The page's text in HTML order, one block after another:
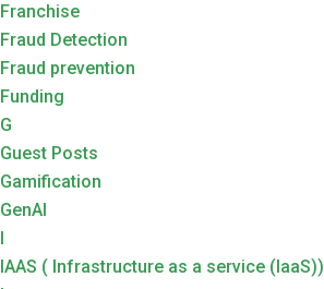
Franchise
Fraud Detection
Fraud prevention
Funding
G
Guest Posts
Gamification
GenAI
I
IAAS ( Infrastructure as a service (IaaS))